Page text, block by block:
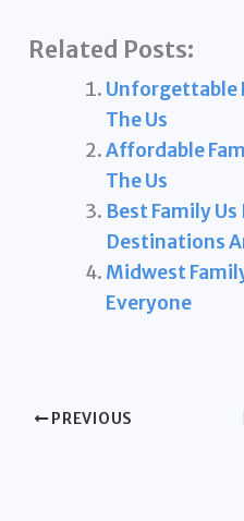
Related Posts:
Unforgettable
The Us
Affordable
The Us
Best Family
Destinations
Midwest
Everyone
PREVIOUS